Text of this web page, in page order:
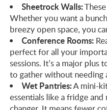
Sheetrock Walls:
Whether you want a
breezy open space, you
Conference Rooms:
perfect for all your
sessions. It’s a major plus
to gather without needing
Wet Pantries:A mini-
essentials like a fridge